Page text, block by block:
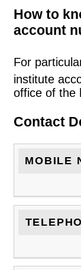
How to
account
For
institute
office of the
Contact
MOBILE